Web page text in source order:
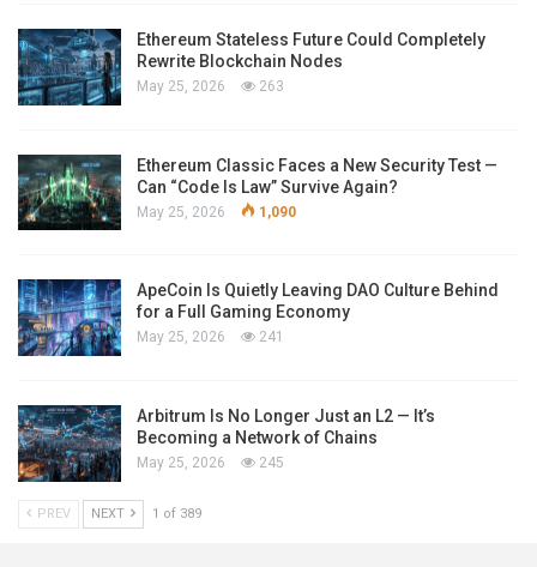
Ethereum Stateless Future Could Completely
Rewrite Blockchain Nodes
May 25, 2026 263
Ethereum Classic Faces a New Security Test —
Can “Code Is Law” Survive Again?
May 25, 2026 1,090
ApeCoin Is Quietly Leaving DAO Culture Behind
for a Full Gaming Economy
May 25, 2026 241
Arbitrum Is No Longer Just an L2 — It’s
Becoming a Network of Chains
May 25, 2026 245
PREV NEXT 1 of 389